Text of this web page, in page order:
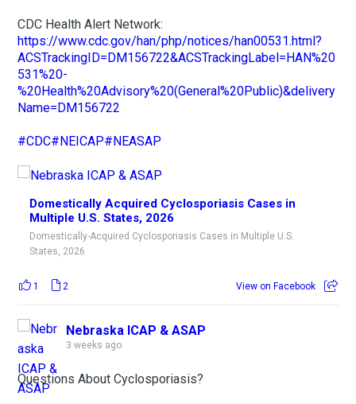
CDC Health Alert Network:
https://www.cdc.gov/han/php/notices/han00531.html?
ACSTrackingID=DM156722&ACSTrackingLabel=HAN%20
531%20-
%20Health%20Advisory%20(General%20Public)&delivery
Name=DM156722
#CDC#NEICAP#NEASAP
Domestically Acquired Cyclosporiasis Cases in
Multiple U.S. States, 2026
Domestically-Acquired Cyclosporiasis Cases in Multiple U.S.
States, 2026
1 2 View on Facebook
Nebraska ICAP & ASAP
3 weeks ago
Questions About Cyclosporiasis?